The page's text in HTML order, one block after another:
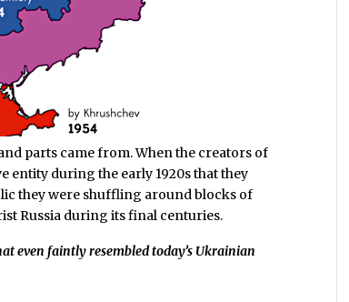
parts came from. When the creators of
entity during the early 1920s that they
they were shuffling around blocks of
Russia during its final centuries.
even faintly resembled today’s Ukrainian